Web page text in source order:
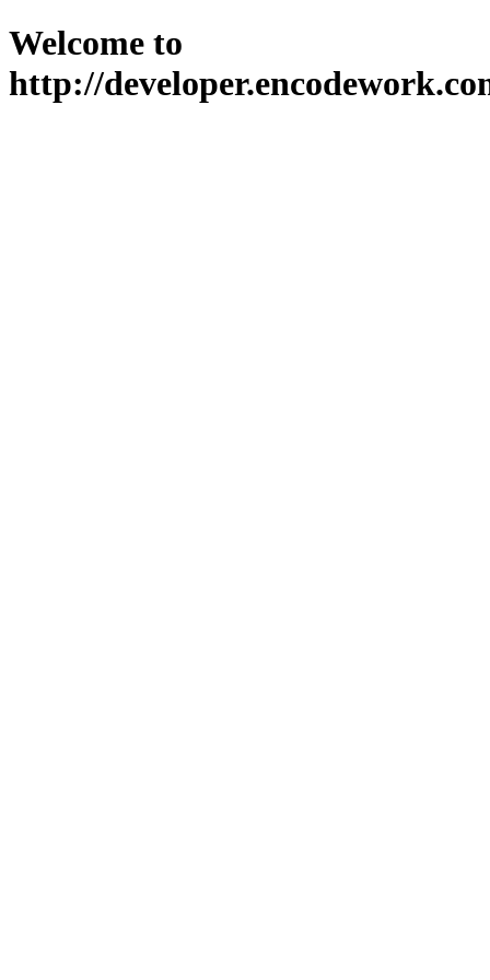
Welcome to
http://